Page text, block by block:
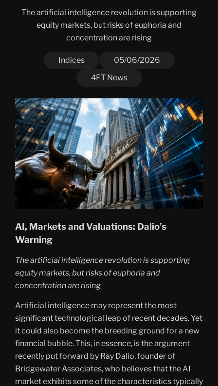
The artificial intelligence revolution is supporting
equity markets, but risks of euphoria and
concentration are rising
Indices
05/06/2026
4FT News
AI, Markets and Valuations: Dalio’s
Warning
The artificial intelligence revolution is supporting
equity markets, but risks of euphoria and
concentration are rising
Artificial intelligence may represent the most
significant technological leap of recent decades. Yet
it could also become the breeding ground for a new
financial bubble. This, in essence, is the argument
recently put forward by Ray Dalio, founder of
Bridgewater Associates, who believes that the AI
market exhibits some of the characteristics typically